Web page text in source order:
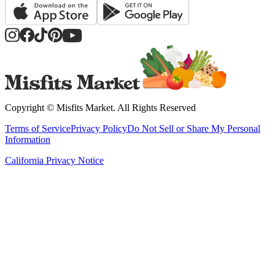
Copyright © Misfits Market. All Rights Reserved
Terms of ServicePrivacy PolicyDo Not Sell or Share My Personal
Information
California Privacy Notice